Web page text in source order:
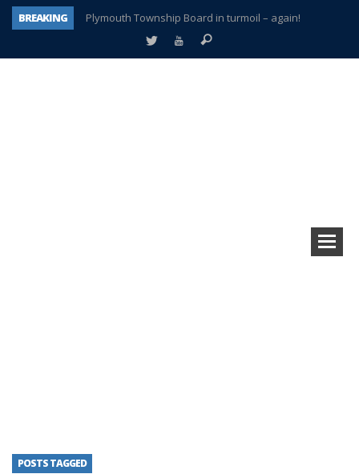
BREAKING
Plymouth Township Board in turmoil – again!
A tale of one city split apart – Historic Northville
POSTS TAGGED